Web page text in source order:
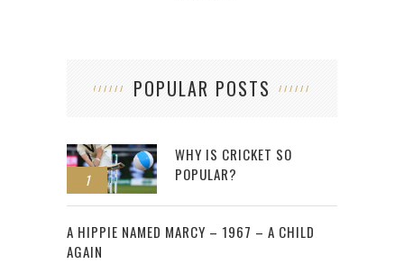
POPULAR POSTS
1
WHY IS CRICKET SO
POPULAR?
2
A HIPPIE NAMED MARCY – 1967 – A CHILD
AGAIN